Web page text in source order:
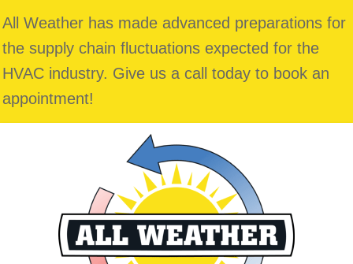
All Weather has made advanced preparations for
the supply chain fluctuations expected for the
HVAC industry. Give us a call today to book an
appointment!